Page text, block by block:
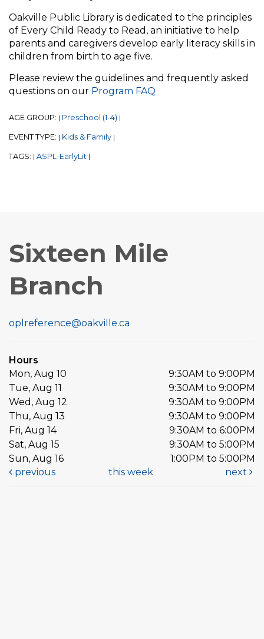
Oakville Public Library is dedicated to the principles
of Every Child Ready to Read, an initiative to help
parents and caregivers develop early literacy skills in
children from birth to age five.
Please review the guidelines and frequently asked
questions on our Program FAQ
AGE GROUP: | Preschool (1-4) |
EVENT TYPE: | Kids & Family |
TAGS: | ASPL-EarlyLit |
Sixteen Mile
Branch
oplreference@oakville.ca
Hours
Mon, Aug 10
9:30AM to 9:00PM
Tue, Aug 11
9:30AM to 9:00PM
Wed, Aug 12
9:30AM to 9:00PM
Thu, Aug 13
9:30AM to 9:00PM
Fri, Aug 14
9:30AM to 6:00PM
Sat, Aug 15
9:30AM to 5:00PM
Sun, Aug 16
1:00PM to 5:00PM
previous
this week next